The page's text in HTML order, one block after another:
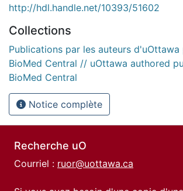
http://hdl.handle.net/10393/51602
Collections
Publications par les auteurs d'uOttawa
BioMed Central // uOttawa authored
BioMed Central
Notice complète
Recherche uO
Courriel : ruor@uottawa.ca